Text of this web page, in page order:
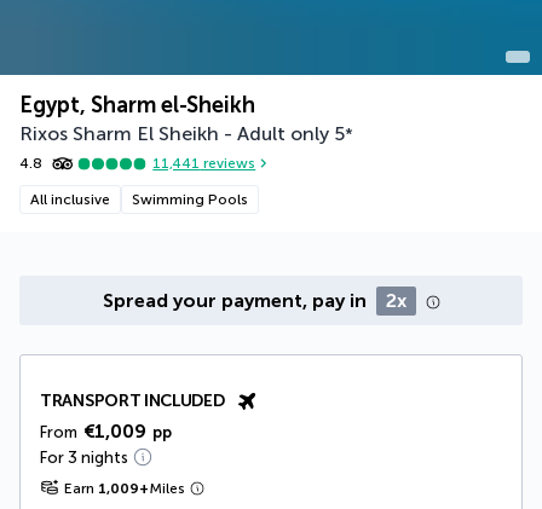
Egypt, Sharm el-Sheikh
Rixos Sharm El Sheikh - Adult only 5*
4.8 11,441 reviews
All inclusive Swimming Pools
Spread your payment, pay in 2x
TRANSPORT INCLUDED
From €1,009 pp
For 3 nights
Earn 1,009+Miles